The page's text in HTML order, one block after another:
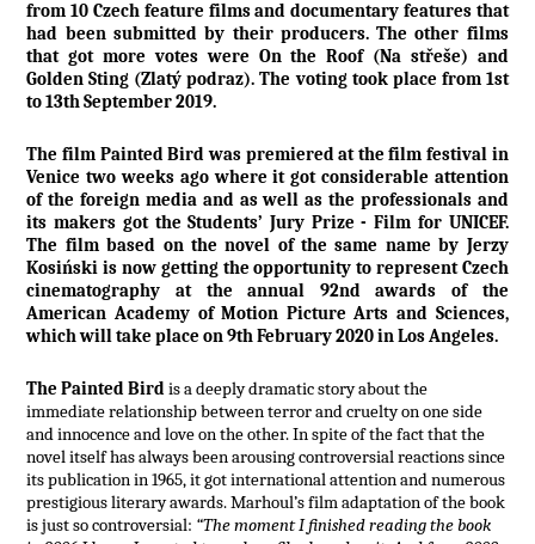
from 10 Czech feature films and documentary features that
had been submitted by their producers. The other films
that got more votes were On the Roof (Na střeše) and
Golden Sting (Zlatý podraz). The voting took place from 1st
to 13th September 2019.
The film Painted Bird was premiered at the film festival in
Venice two weeks ago where it got considerable attention
of the foreign media and as well as the professionals and
its makers got the Students’ Jury Prize - Film for UNICEF.
The film based on the novel of the same name by Jerzy
Kosiński is now getting the opportunity to represent Czech
cinematography at the annual 92nd awards of the
American Academy of Motion Picture Arts and Sciences,
which will take place on 9th February 2020 in Los Angeles.
The Painted Birdis a deeply dramatic story about the
immediate relationship between terror and cruelty on one side
and innocence and love on the other. In spite of the fact that the
novel itself has always been arousing controversial reactions since
its publication in 1965, it got international attention and numerous
prestigious literary awards. Marhoul’s film adaptation of the book
is just so controversial: “The moment I finished reading the book